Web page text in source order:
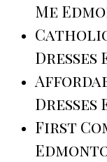
Me
Dresses
Dresses
First